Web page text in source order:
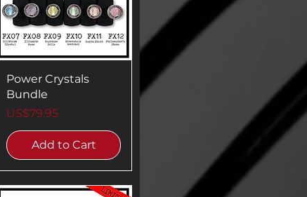
Power Crystals
Bundle
Price
US$79.95
Add to Cart